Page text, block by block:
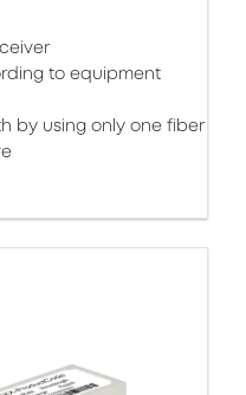
to equipment
by using only one fiber